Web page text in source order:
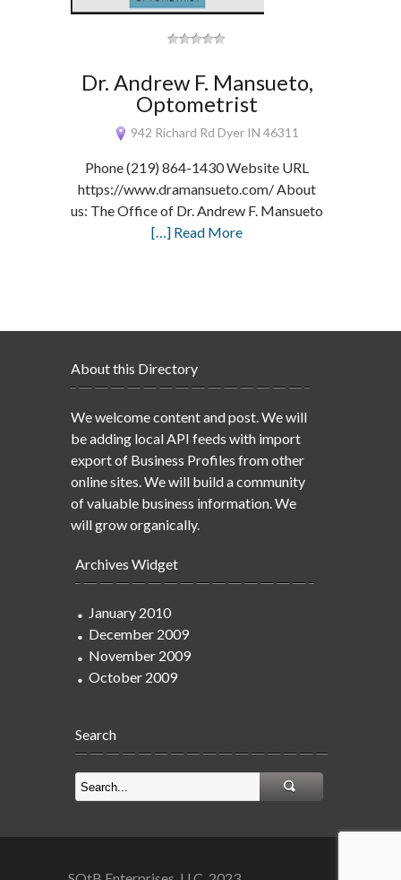
Dr. Andrew F. Mansueto,
Optometrist
942 Richard Rd Dyer IN 46311
Phone (219) 864-1430 Website URL
https://www.dramansueto.com/ About
us: The Office of Dr. Andrew F. Mansueto
[…] Read More
About this Directory
We welcome content and post. We will
be adding local API feeds with import
export of Business Profiles from other
online sites. We will build a community
of valuable business information. We
will grow organically.
Archives Widget
January 2010
December 2009
November 2009
October 2009
Search